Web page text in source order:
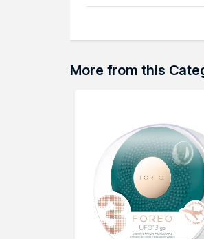
rejuvenate your skin -
SMART app: The
and the app will
More from this